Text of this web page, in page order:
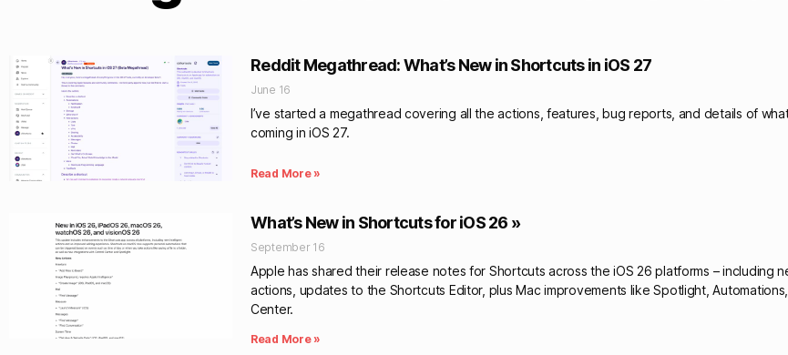
Reddit Megathread: What’s New in Shortcuts in iOS 27
June 16
I’ve started a megathread covering all the actions, features, bug reports, and details of
coming in iOS 27.
Read More »
What’s New in Shortcuts for iOS 26 »
September 16
Apple has shared their release notes for Shortcuts across the iOS 26 platforms – including
actions, updates to the Shortcuts Editor, plus Mac improvements like Spotlight,
Center.
Read More »